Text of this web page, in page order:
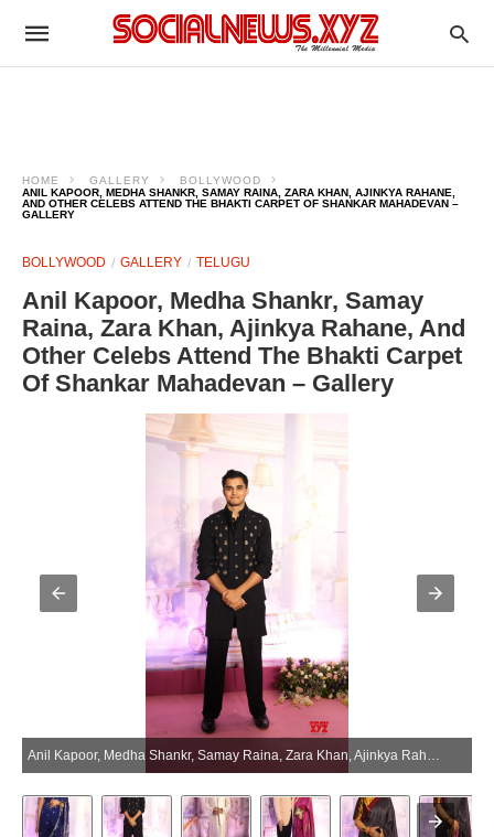
HOME GALLERY
BOLLYWOOD
ANIL KAPOOR, MEDHA SHANKR, SAMAY RAINA, ZARA KHAN, AJINKYA RAHANE,
AND OTHER CELEBS ATTEND THE BHAKTI CARPET OF SHANKAR MAHADEVAN –
GALLERY
BOLLYWOOD GALLERY TELUGU
Anil Kapoor, Medha Shankr, Samay
Raina, Zara Khan, Ajinkya Rahane, And
Other Celebs Attend The Bhakti Carpet
Of Shankar Mahadevan – Gallery
Anil Kapoor, Medha Shankr, Samay Raina, Zara Khan, Ajinkya Rahane, And Other Celebs Attend The Bhakti Carpet Of Shankar Mahadevan – Gallery (Photo:SocialNews.XYZ/NewsHelpline.com)